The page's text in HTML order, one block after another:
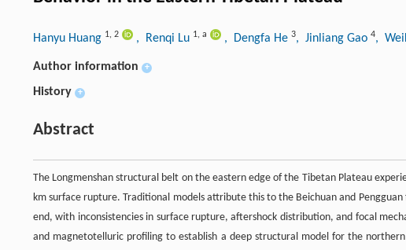
Hanyu Huang 1, 2 , Renqi Lu 1, a , Dengfa He 3, Jinliang Gao 4,
Author information +
History +
Abstract
The Longmenshan structural belt on the eastern edge of the Tibetan Plateau
km surface rupture. Traditional models attribute this to the Beichuan and
end, with inconsistencies in surface rupture, aftershock distribution, and focal
and magnetotelluric profiling to establish a deep structural model for the